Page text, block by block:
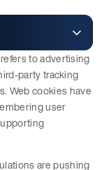
to advertising
party tracking
Web cookies have
user
are pushing